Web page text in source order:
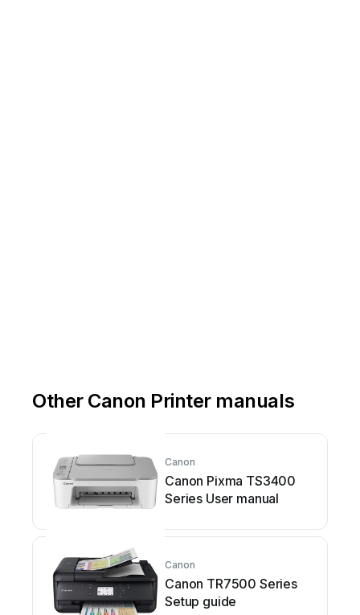
Other Canon Printer manuals
Canon
Canon Pixma TS3400
Series User manual
Canon
Canon TR7500 Series
Setup guide